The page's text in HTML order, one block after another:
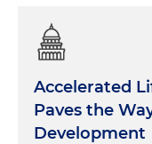
Accelerated
Paves the
Development